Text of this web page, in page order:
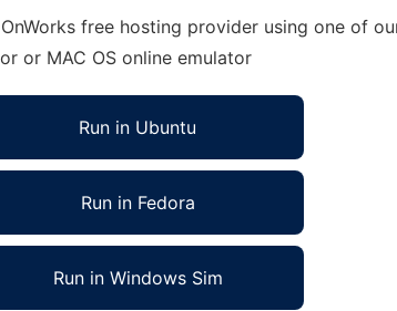
free hosting provider using one of
or MAC OS online emulator
Run in Ubuntu
Run in Fedora
Run in Windows Sim